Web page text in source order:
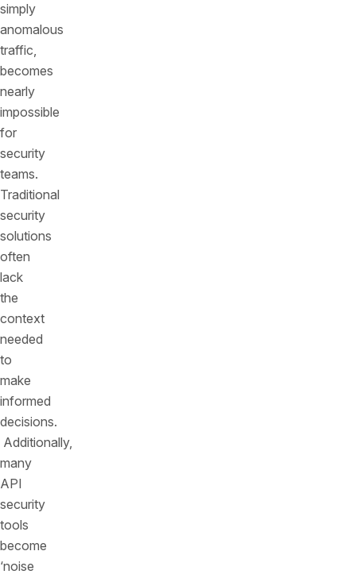
simply
anomalous
traffic,
becomes
nearly
impossible
for
security
teams.
Traditional
security
solutions
often
lack
the
context
needed
to
make
informed
decisions.
Additionally,
many
API
security
tools
become
‘noise